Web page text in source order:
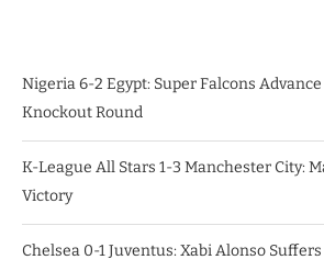
Nigeria 6-2 Egypt: Super Falcons Advance
Knockout Round
K-League All Stars 1-3 Manchester City:
Victory
Chelsea 0-1 Juventus: Xabi Alonso